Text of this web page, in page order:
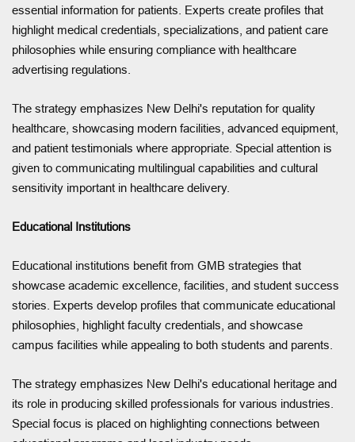
essential information for patients. Experts create profiles that
highlight medical credentials, specializations, and patient care
philosophies while ensuring compliance with healthcare
advertising regulations.
The strategy emphasizes New Delhi's reputation for quality
healthcare, showcasing modern facilities, advanced equipment,
and patient testimonials where appropriate. Special attention is
given to communicating multilingual capabilities and cultural
sensitivity important in healthcare delivery.
Educational Institutions
Educational institutions benefit from GMB strategies that
showcase academic excellence, facilities, and student success
stories. Experts develop profiles that communicate educational
philosophies, highlight faculty credentials, and showcase
campus facilities while appealing to both students and parents.
The strategy emphasizes New Delhi's educational heritage and
its role in producing skilled professionals for various industries.
Special focus is placed on highlighting connections between